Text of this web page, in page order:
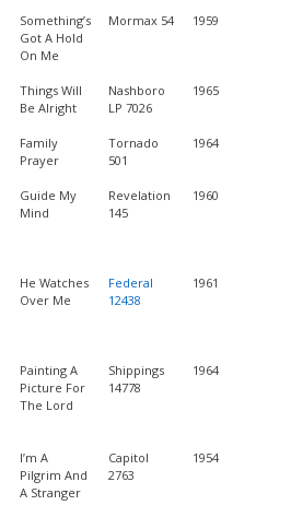
Something’s
Got A Hold
On Me
Mormax 54 1959
Things Will
Be Alright
Nashboro
LP 7026
1965
Family
Prayer
Tornado
501
1964
Guide My
Mind
Revelation
145
1960
He Watches
Over Me
Federal
12438
1961
Painting A
Picture For
The Lord
Shippings
14778
1964
I’m A
Pilgrim And
A Stranger
Capitol
2763
1954